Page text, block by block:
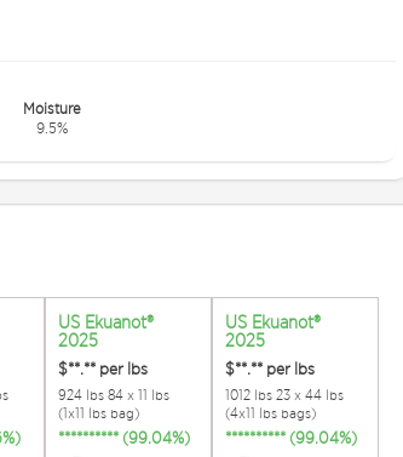
Moisture
9.5%
US Ekuanot®
2025
$**.** per lbs
924 lbs 84 x 11 lbs
(1x11 lbs bag)
********** (99.04%)
US Ekuanot®
2025
$**.** per lbs
1012 lbs 23 x 44 lbs
(4x11 lbs bags)
********** (99.04%)